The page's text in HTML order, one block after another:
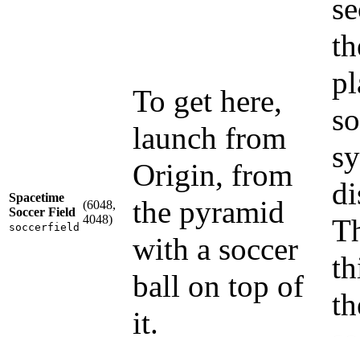
Spacetime
Soccer Field
soccerfield
(6048,
4048)
To get here,
launch from
Origin, from
the pyramid
with a soccer
ball on top of
it.